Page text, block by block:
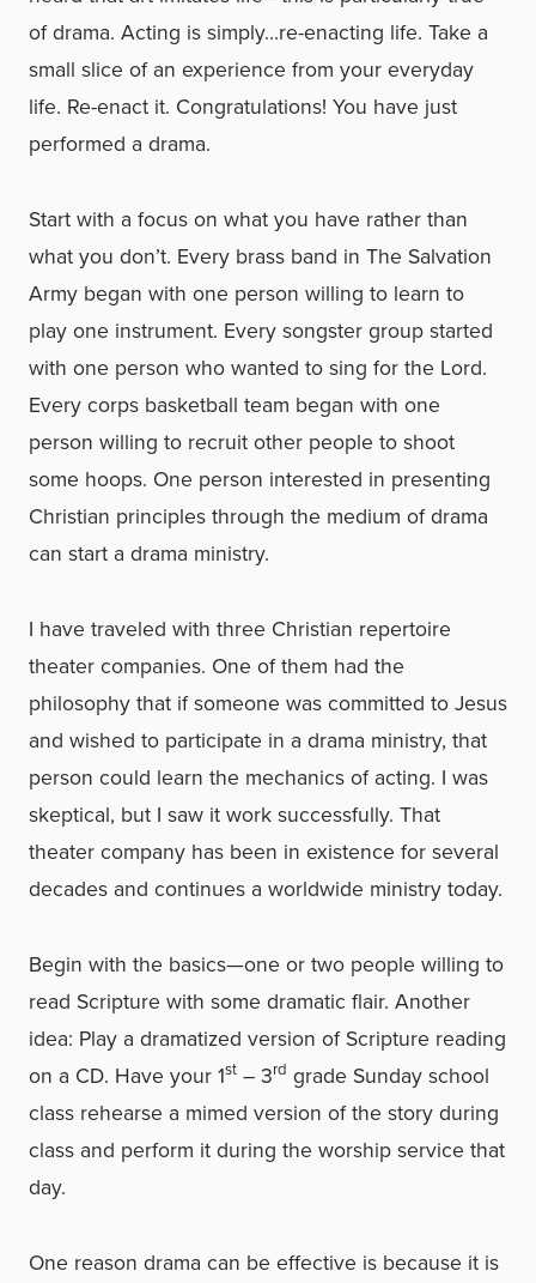
of drama. Acting is simply…re-enacting life. Take a
small slice of an experience from your everyday
life. Re-enact it. Congratulations! You have just
performed a drama.
Start with a focus on what you have rather than
what you don’t. Every brass band in The Salvation
Army began with one person willing to learn to
play one instrument. Every songster group started
with one person who wanted to sing for the Lord.
Every corps basketball team began with one
person willing to recruit other people to shoot
some hoops. One person interested in presenting
Christian principles through the medium of drama
can start a drama ministry.
I have traveled with three Christian repertoire
theater companies. One of them had the
philosophy that if someone was committed to Jesus
and wished to participate in a drama ministry, that
person could learn the mechanics of acting. I was
skeptical, but I saw it work successfully. That
theater company has been in existence for several
decades and continues a worldwide ministry today.
Begin with the basics—one or two people willing to
read Scripture with some dramatic flair. Another
idea: Play a dramatized version of Scripture reading
on a CD. Have your 1st – 3rd grade Sunday school
class rehearse a mimed version of the story during
class and perform it during the worship service that
day.
One reason drama can be effective is because it is